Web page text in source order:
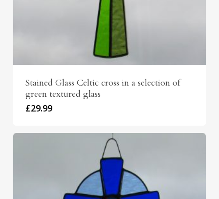
Stained Glass Celtic cross in a selection of
green textured glass
£29.99